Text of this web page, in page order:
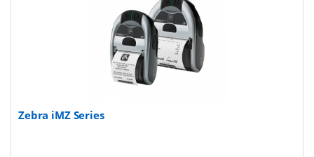
Zebra iMZ Series